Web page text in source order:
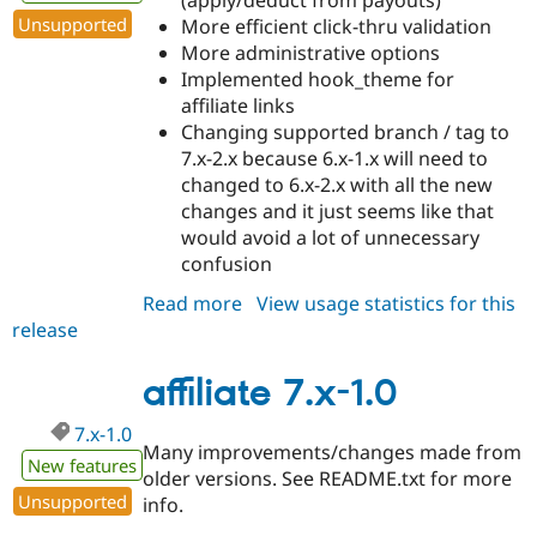
Unsupported
More efficient click-thru validation
More administrative options
Implemented hook_theme for
affiliate links
Changing supported branch / tag to
7.x-2.x because 6.x-1.x will need to
changed to 6.x-2.x with all the new
changes and it just seems like that
would avoid a lot of unnecessary
confusion
Read more about
2.0
View usage statistics for this
release
affiliate 7.x-1.0
7.x-1.0
New features
Unsupported
Many improvements/changes made from
older versions. See README.txt for more
info.